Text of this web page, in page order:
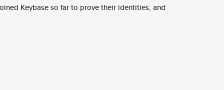
Keybase so far to prove their identities, and